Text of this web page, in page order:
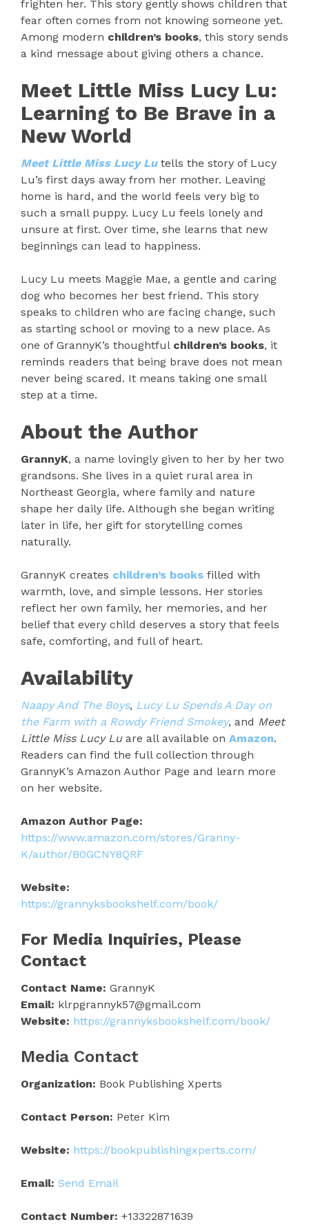
frighten her. This story gently shows children that
fear often comes from not knowing someone yet.
Among modern children’s books, this story sends
a kind message about giving others a chance.
Meet Little Miss Lucy Lu:
Learning to Be Brave in a
New World
Meet Little Miss Lucy Lutells the story of Lucy
Lu’s first days away from her mother. Leaving
home is hard, and the world feels very big to
such a small puppy. Lucy Lu feels lonely and
unsure at first. Over time, she learns that new
beginnings can lead to happiness.
Lucy Lu meets Maggie Mae, a gentle and caring
dog who becomes her best friend. This story
speaks to children who are facing change, such
as starting school or moving to a new place. As
one of GrannyK’s thoughtful children’s books, it
reminds readers that being brave does not mean
never being scared. It means taking one small
step at a time.
About the Author
GrannyK, a name lovingly given to her by her two
grandsons. She lives in a quiet rural area in
Northeast Georgia, where family and nature
shape her daily life. Although she began writing
later in life, her gift for storytelling comes
naturally.
GrannyK creates children’s books filled with
warmth, love, and simple lessons. Her stories
reflect her own family, her memories, and her
belief that every child deserves a story that feels
safe, comforting, and full of heart.
Availability
Naapy And The Boys, Lucy Lu Spends A Day on
the Farm with a Rowdy Friend Smokey, and Meet
Little Miss Lucy Luare all available on Amazon.
Readers can find the full collection through
GrannyK’s Amazon Author Page and learn more
on her website.
Amazon Author Page:
https://www.amazon.com/stores/Granny-
K/author/B0GCNY8QRF
Website:
https://grannyksbookshelf.com/book/
For Media Inquiries, Please
Contact
Contact Name: GrannyK
Email: klrpgrannyk57@gmail.com
Website: https://grannyksbookshelf.com/book/
Media Contact
Organization: Book Publishing Xperts
Contact Person: Peter Kim
Website: https://bookpublishingxperts.com/
Email: Send Email
Contact Number: +13322871639